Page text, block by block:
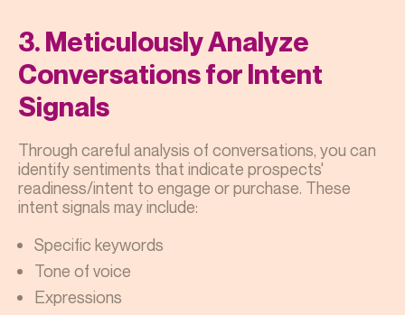
3. Meticulously Analyze
Conversations for Intent
Signals
Through careful analysis of conversations, you can
identify sentiments that indicate prospects'
readiness/intent to engage or purchase. These
intent signals may include:
Specific keywords
Tone of voice
Expressions